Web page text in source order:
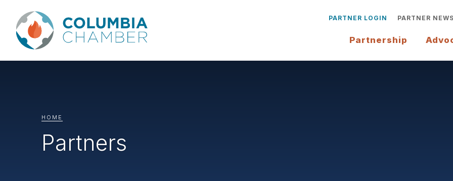
PARTNER LOGIN PARTNER
Partnership
HOME
Partners